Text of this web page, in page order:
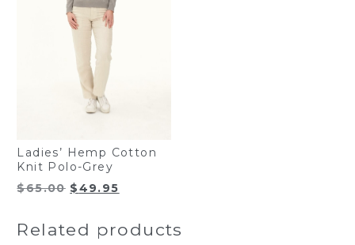
Ladies’ Hemp Cotton
Knit Polo-Grey
$65.00 Original
$65.00.
$49.95
$49.95.
Related products